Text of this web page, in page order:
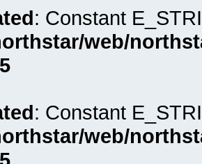
: Constant
web/
: Constant
web/